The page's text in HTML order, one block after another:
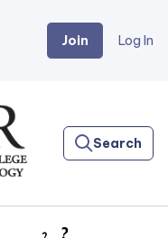
Join Log In
Search